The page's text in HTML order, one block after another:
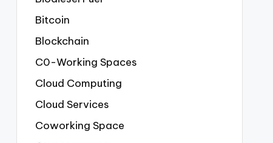
Bitcoin
Blockchain
C0-Working Spaces
Cloud Computing
Cloud Services
Coworking Space